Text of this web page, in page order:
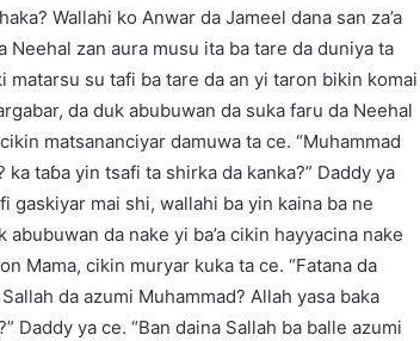
Wallahi ko Anwar da Jameel dana san za’a
Neehal zan aura musu ita ba tare da duniya ta
matarsu su tafi ba tare da an yi taron bikin komai
da duk abubuwan da suka faru da Neehal
matsananciyar damuwa ta ce. “Muhammad
ka taɓa yin tsafi ta shirka da kanka?” Daddy ya
gaskiyar mai shi, wallahi ba yin kaina ba ne
da nake yi ba’a cikin hayyacina nake
Mama, cikin muryar kuka ta ce. “Fatana da
da azumi Muhammad? Allah yasa baka
Daddy ya ce. “Ban daina Sallah ba balle azumi